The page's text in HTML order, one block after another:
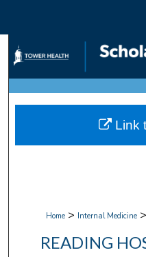
Browse
My
Home > Internal Medicine >
READING
Link